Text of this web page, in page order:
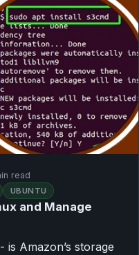
read
UBUNTU
and Manage
is Amazon’s storage